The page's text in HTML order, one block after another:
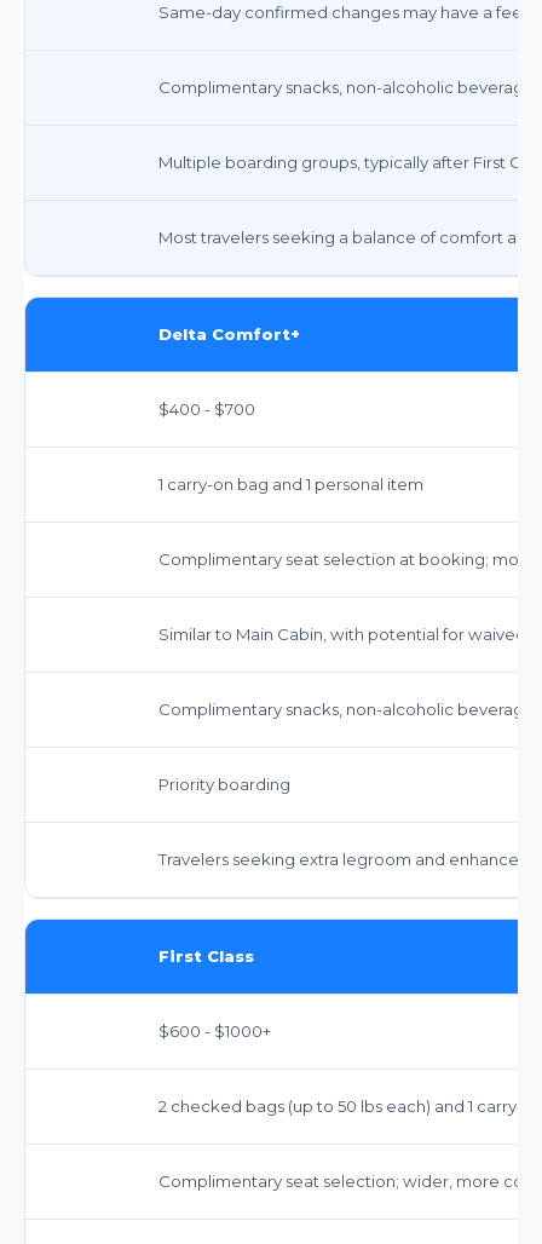
Same-day confirmed changes may have a fee;
Complimentary snacks, non-alcoholic
Multiple boarding groups, typically after First
Most travelers seeking a balance of comfort
Delta Comfort+
$400 - $700
1 carry-on bag and 1 personal item
Complimentary seat selection at booking;
Similar to Main Cabin, with potential for waived
Complimentary snacks, non-alcoholic
Priority boarding
Travelers seeking extra legroom and enhanced
First Class
$600 - $1000+
2 checked bags (up to 50 lbs each) and 1 carry-
Complimentary seat selection; wider, more